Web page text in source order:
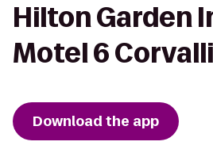
Hilton Garden
Motel 6
Download the app